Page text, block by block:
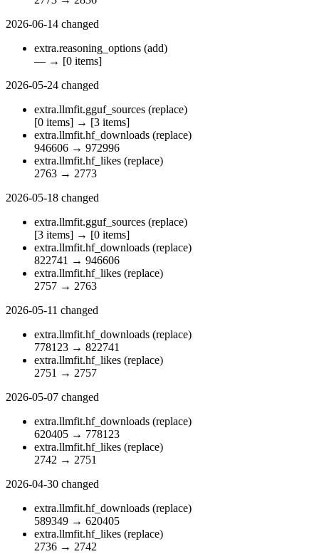
2026-06-14 changed
extra.reasoning_options (add)
— → [0 items]
2026-05-24 changed
extra.llmfit.gguf_sources (replace)
[0 items] → [3 items]
extra.llmfit.hf_downloads (replace)
946606 → 972996
extra.llmfit.hf_likes (replace)
2763 → 2773
2026-05-18 changed
extra.llmfit.gguf_sources (replace)
[3 items] → [0 items]
extra.llmfit.hf_downloads (replace)
822741 → 946606
extra.llmfit.hf_likes (replace)
2757 → 2763
2026-05-11 changed
extra.llmfit.hf_downloads (replace)
778123 → 822741
extra.llmfit.hf_likes (replace)
2751 → 2757
2026-05-07 changed
extra.llmfit.hf_downloads (replace)
620405 → 778123
extra.llmfit.hf_likes (replace)
2742 → 2751
2026-04-30 changed
extra.llmfit.hf_downloads (replace)
589349 → 620405
extra.llmfit.hf_likes (replace)
2736 → 2742